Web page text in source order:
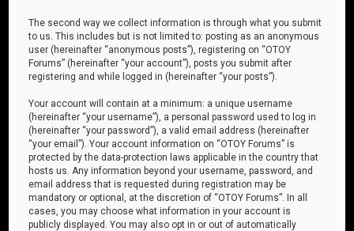
The second way we collect information is through what you submit
to us. This includes but is not limited to: posting as an anonymous
user (hereinafter “anonymous posts”), registering on “OTOY
Forums” (hereinafter “your account”), posts you submit after
registering and while logged in (hereinafter “your posts”).
Your account will contain at a minimum: a unique username
(hereinafter “your username”), a personal password used to log in
(hereinafter “your password”), a valid email address (hereinafter
“your email”). Your account information on “OTOY Forums” is
protected by the data-protection laws applicable in the country that
hosts us. Any information beyond your username, password, and
email address that is requested during registration may be
mandatory or optional, at the discretion of “OTOY Forums”. In all
cases, you may choose what information in your account is
publicly displayed. You may also opt in or out of automatically